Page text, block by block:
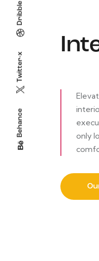
only
Behance
Twitter-x
Dribble